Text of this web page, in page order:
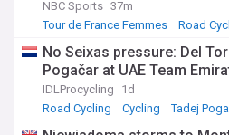
NBC Sports 37m
Tour de France Femmes
Road
No Seixas pressure: Del
Pogačar at UAE Team
IDLProcycling
1d
Road Cycling
Cycling Tadej